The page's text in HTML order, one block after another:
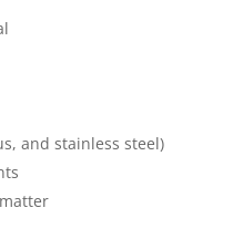
and stainless steel)